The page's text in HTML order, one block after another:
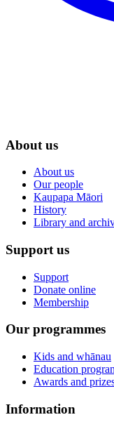
About us
About us
Our people
Kaupapa Māori
History
Library and
Support us
Support
Donate online
Membership
Our programmes
Kids and whānau
Education
Awards and
Information